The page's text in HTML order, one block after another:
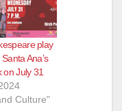
play
Ana’s
on July 31
Culture"